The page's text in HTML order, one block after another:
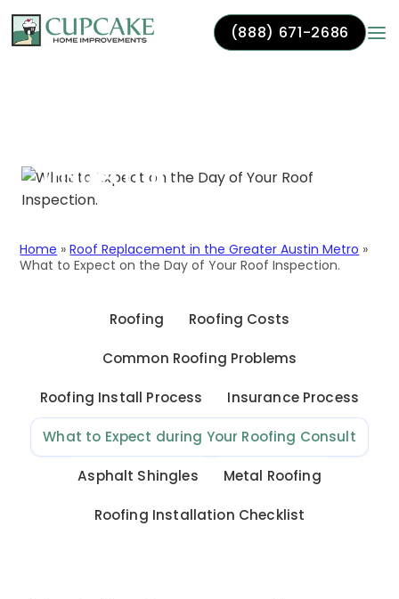
(888) 671-2686
Inspection.
Home »Roof Replacement in the Greater Austin Metro »
What to Expect on the Day of Your Roof Inspection.
Roofing Roofing Costs
Common Roofing Problems
Roofing Install Process Insurance Process
What to Expect during Your Roofing Consult
Asphalt Shingles Metal Roofing
Roofing Installation Checklist